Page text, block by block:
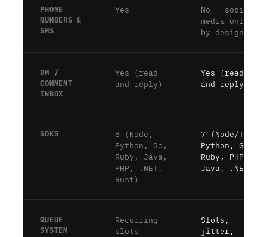
PHONE
NUMBERS &
SMS
Yes
No — social
media only,
by design
DM /
COMMENT
INBOX
Yes (read
and reply)
Yes (read
and reply)
SDKS
8 (Node,
Python, Go,
Ruby, Java,
PHP, .NET,
Rust)
7 (Node/TS,
Python, Go,
Ruby, PHP,
Java, .NET)
QUEUE
SYSTEM
Recurring
slots
Slots,
jitter,